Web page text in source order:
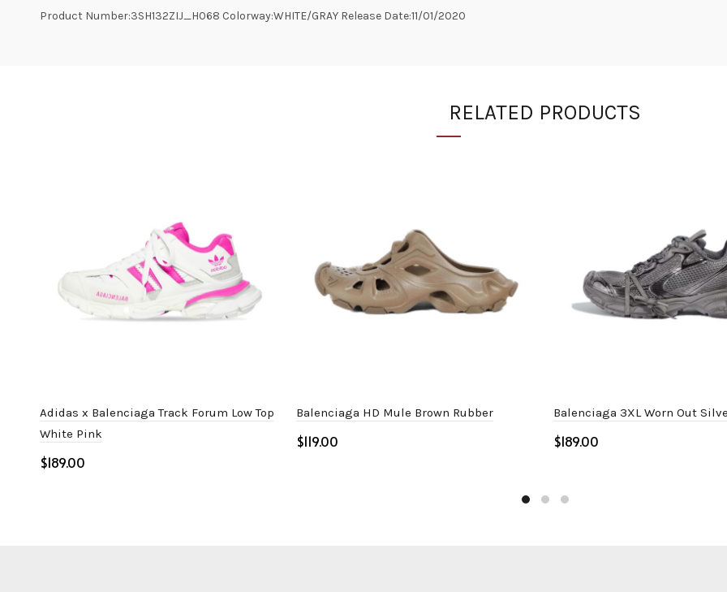
Product Number:3SH132ZIJ_H068 Colorway:WHITE/GRAY Release Date:11/01/2020
RELATED PRODUCTS
Adidas x Balenciaga Track Forum Low Top
White Pink
$
Balenciaga HD Mule Brown Rubber
$
Balenciaga 3XL Worn Out
$